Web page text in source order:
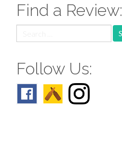
Find a Review:
for:
Follow Us: